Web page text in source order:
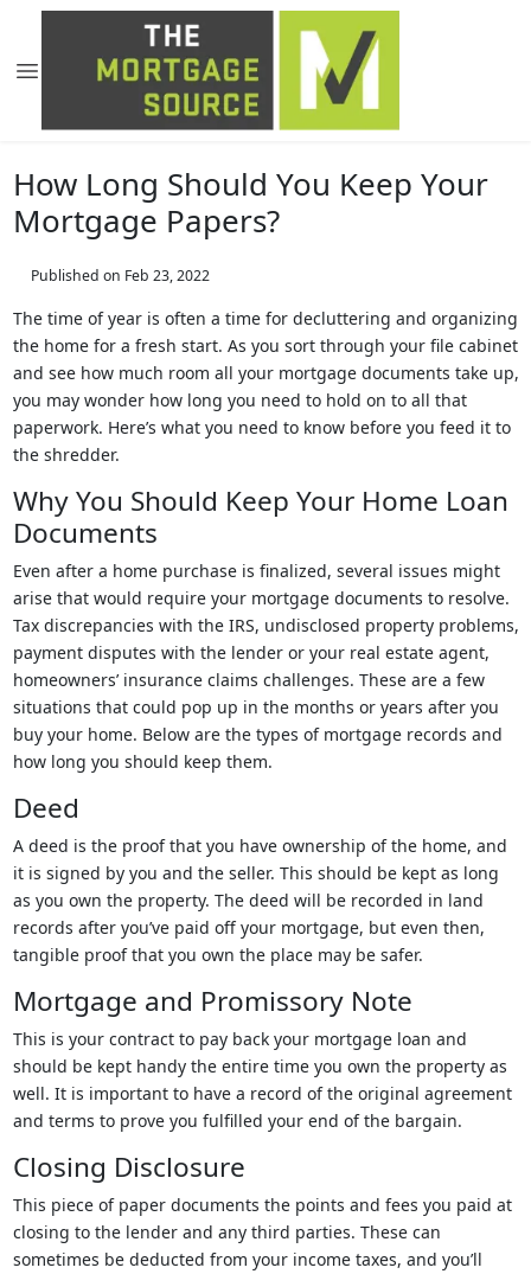
How Long Should You Keep Your
Mortgage Papers?
Published on Feb 23, 2022
The time of year is often a time for decluttering and organizing
the home for a fresh start. As you sort through your file cabinet
and see how much room all your mortgage documents take up,
you may wonder how long you need to hold on to all that
paperwork. Here’s what you need to know before you feed it to
the shredder.
Why You Should Keep Your Home Loan
Documents
Even after a home purchase is finalized, several issues might
arise that would require your mortgage documents to resolve.
Tax discrepancies with the IRS, undisclosed property problems,
payment disputes with the lender or your real estate agent,
homeowners’ insurance claims challenges. These are a few
situations that could pop up in the months or years after you
buy your home. Below are the types of mortgage records and
how long you should keep them.
Deed
A deed is the proof that you have ownership of the home, and
it is signed by you and the seller. This should be kept as long
as you own the property. The deed will be recorded in land
records after you’ve paid off your mortgage, but even then,
tangible proof that you own the place may be safer.
Mortgage and Promissory Note
This is your contract to pay back your mortgage loan and
should be kept handy the entire time you own the property as
well. It is important to have a record of the original agreement
and terms to prove you fulfilled your end of the bargain.
Closing Disclosure
This piece of paper documents the points and fees you paid at
closing to the lender and any third parties. These can
sometimes be deducted from your income taxes, and you’ll